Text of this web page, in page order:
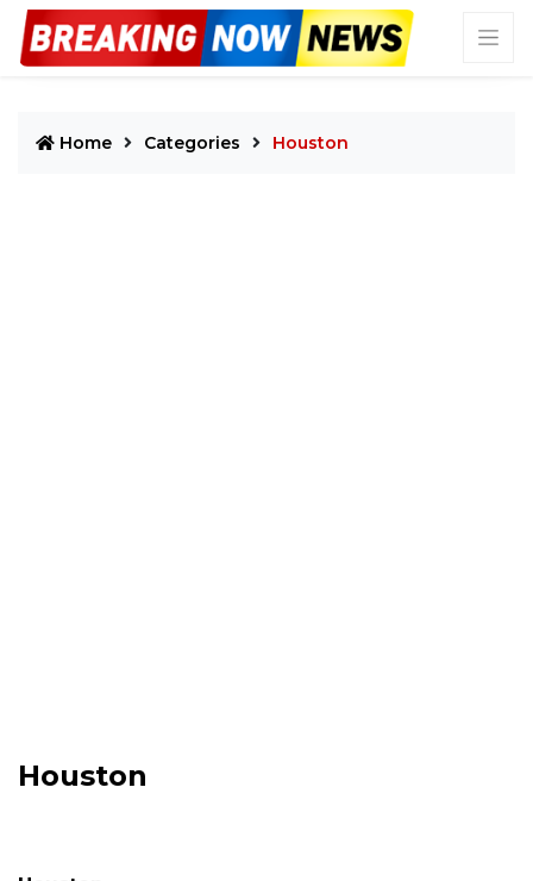
Home Categories Houston
Houston